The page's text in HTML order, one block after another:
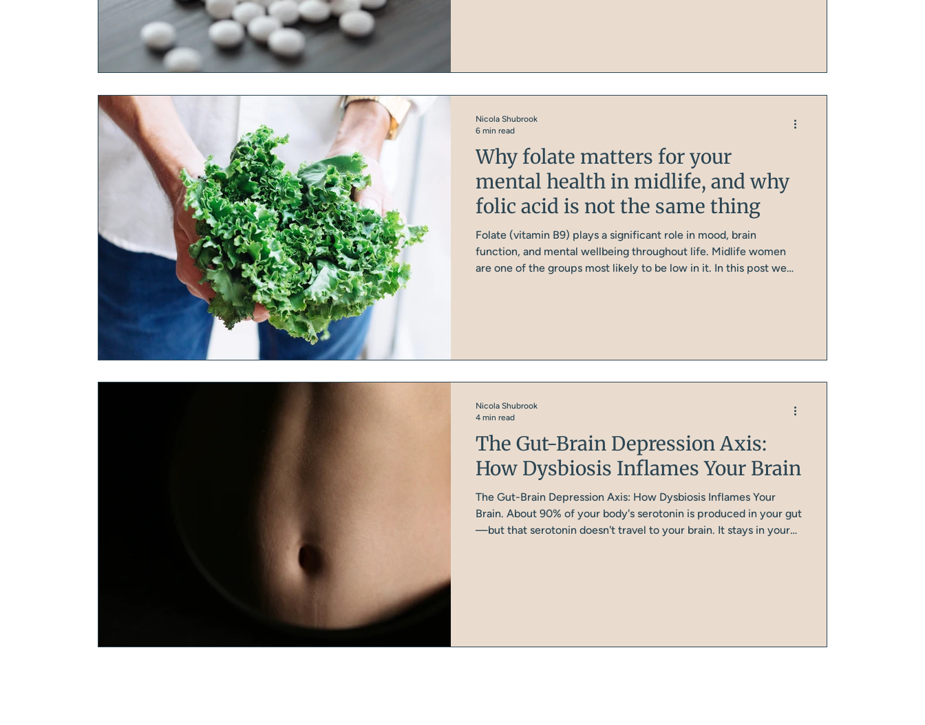
Why folate matters for your
mental health in midlife, and why
folic acid is not the same thing
Folate (vitamin B9) plays a significant role in mood, brain
function, and mental wellbeing throughout life. Midlife women
are one of the groups most likely to be low in it. In this post we
Nicola Shubrook
6 min read
The Gut-Brain Depression Axis:
How Dysbiosis Inflames Your Brain
The Gut-Brain Depression Axis: How Dysbiosis Inflames Your
Brain. About 90% of your body's serotonin is produced in your gut
—but that serotonin doesn't travel to your brain. It stays in your
Nicola Shubrook
4 min read